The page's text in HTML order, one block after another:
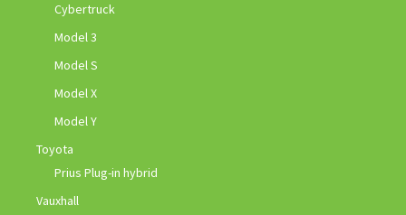
Cybertruck
Model 3
Model S
Model X
Model Y
Toyota
Prius Plug-in hybrid
Vauxhall